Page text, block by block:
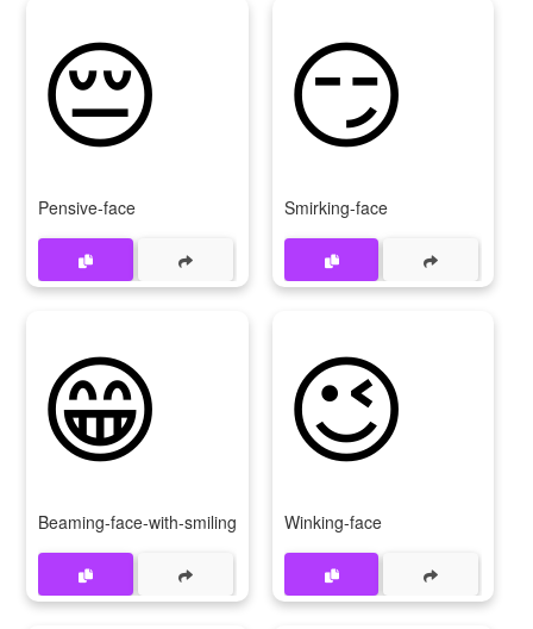
😔
Pensive-face
😏
Smirking-face
😁
Beaming-face-with-smiling-eyes
😉
Winking-face